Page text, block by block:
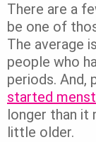
There are a
be one of
The average
people who
periods. And,
started
longer than it
little older.